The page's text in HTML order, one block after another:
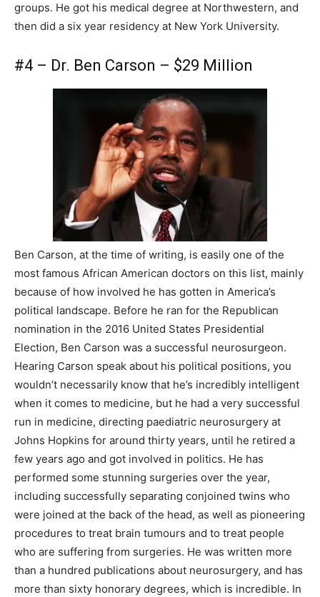
groups. He got his medical degree at Northwestern, and
then did a six year residency at New York University.
#4 – Dr. Ben Carson – $29 Million
Ben Carson, at the time of writing, is easily one of the
most famous African American doctors on this list, mainly
because of how involved he has gotten in America’s
political landscape. Before he ran for the Republican
nomination in the 2016 United States Presidential
Election, Ben Carson was a successful neurosurgeon.
Hearing Carson speak about his political positions, you
wouldn’t necessarily know that he’s incredibly intelligent
when it comes to medicine, but he had a very successful
run in medicine, directing paediatric neurosurgery at
Johns Hopkins for around thirty years, until he retired a
few years ago and got involved in politics. He has
performed some stunning surgeries over the year,
including successfully separating conjoined twins who
were joined at the back of the head, as well as pioneering
procedures to treat brain tumours and to treat people
who are suffering from surgeries. He was written more
than a hundred publications about neurosurgery, and has
more than sixty honorary degrees, which is incredible. In